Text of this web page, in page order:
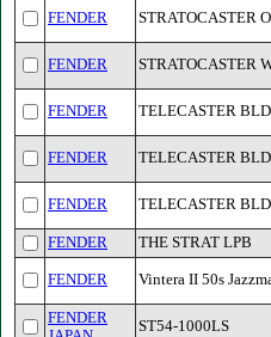
FENDER STRATOCASTER
FENDER STRATOCASTER
FENDER TELECASTER
FENDER TELECASTER
FENDER TELECASTER
FENDER THE STRAT LPB
FENDER Vintera II 50s
FENDER
ST54-1000LS